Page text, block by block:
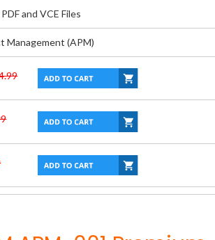
and VCE Files
Management (APM)